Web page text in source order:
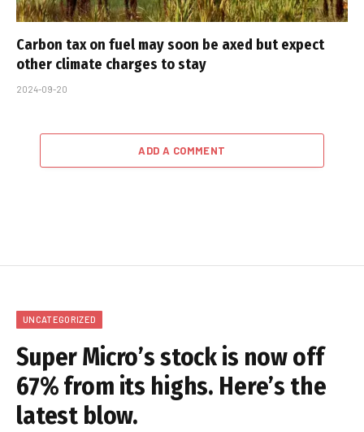
Carbon tax on fuel may soon be axed but expect
other climate charges to stay
2024-09-20
ADD A COMMENT
UNCATEGORIZED
Super Micro’s stock is now off
67% from its highs. Here’s the
latest blow.